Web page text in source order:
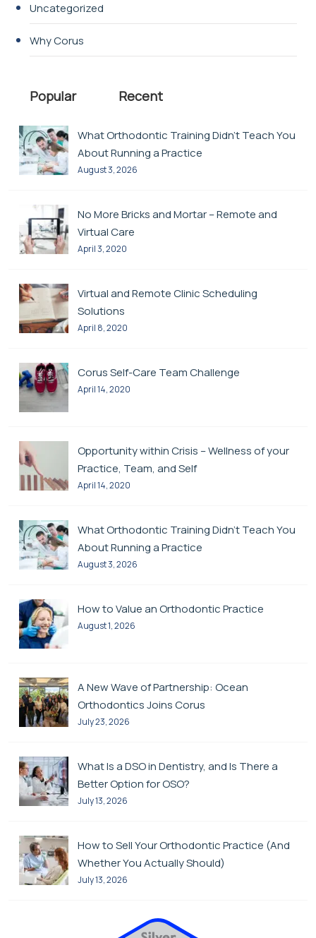
Uncategorized
Why Corus
Popular Recent
What Orthodontic Training Didn’t Teach You
About Running a Practice
August 3, 2026
No More Bricks and Mortar – Remote and
Virtual Care
April 3, 2020
Virtual and Remote Clinic Scheduling
Solutions
April 8, 2020
Corus Self-Care Team Challenge
April 14, 2020
Opportunity within Crisis – Wellness of your
Practice, Team, and Self
April 14, 2020
What Orthodontic Training Didn’t Teach You
About Running a Practice
August 3, 2026
How to Value an Orthodontic Practice
August 1, 2026
A New Wave of Partnership: Ocean
Orthodontics Joins Corus
July 23, 2026
What Is a DSO in Dentistry, and Is There a
Better Option for OSO?
July 13, 2026
How to Sell Your Orthodontic Practice (And
Whether You Actually Should)
July 13, 2026